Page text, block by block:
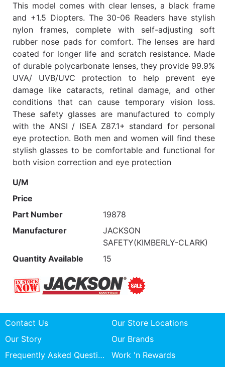
This model comes with clear lenses, a black frame
and +1.5 Diopters. The 30-06 Readers have stylish
nylon frames, complete with self-adjusting soft
rubber nose pads for comfort. The lenses are hard
coated for longer life and scratch resistance. Made
of durable polycarbonate lenses, they provide 99.9%
UVA/ UVB/UVC protection to help prevent eye
damage like cataracts, retinal damage, and other
conditions that can cause temporary vision loss.
These safety glasses are manufactured to comply
with the ANSI / ISEA Z87.1+ standard for personal
eye protection. Both men and women will find these
stylish glasses to be comfortable and functional for
both vision correction and eye protection
U/M
Price
Part Number
19878
Manufacturer
JACKSON
SAFETY(KIMBERLY-CLARK)
Quantity Available
15
Contact Us
Our Store Locations
Our Story
Our Brands
Frequently Asked Questions
Work 'n Rewards